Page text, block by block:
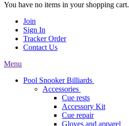
You have no items in your shopping cart.
Join
Sign In
Tracker Order
Contact Us
Menu
Pool Snooker Billiards
Accessories
Cue rests
Accessory Kit
Cue repair
Gloves and apparel